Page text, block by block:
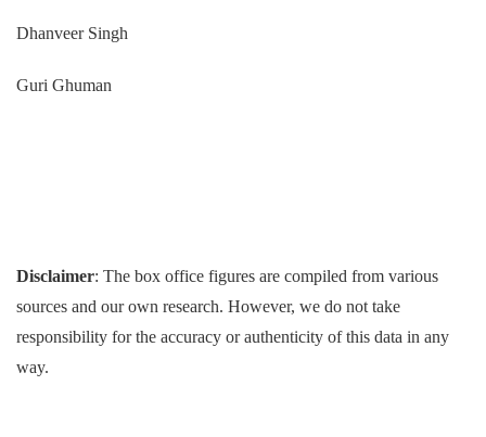
Dhanveer Singh
Guri Ghuman
Disclaimer: The box office figures are compiled from various
sources and our own research. However, we do not take
responsibility for the accuracy or authenticity of this data in any
way.